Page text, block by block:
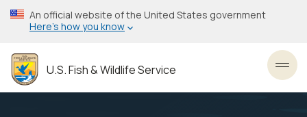
Skip
to
content
An official website of the United States government
Here’s how you know
U.S. Fish & Wildlife Service